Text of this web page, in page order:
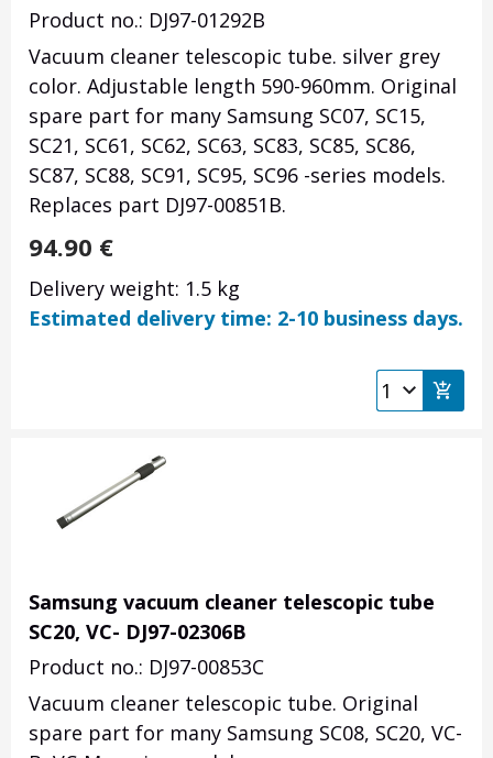
Product no.: DJ97-01292B
Vacuum cleaner telescopic tube. silver grey
color. Adjustable length 590-960mm. Original
spare part for many Samsung SC07, SC15,
SC21, SC61, SC62, SC63, SC83, SC85, SC86,
SC87, SC88, SC91, SC95, SC96 -series models.
Replaces part DJ97-00851B.
94.90 €
Delivery weight: 1.5 kg
Estimated delivery time: 2-10 business days.
Samsung vacuum cleaner telescopic tube
SC20, VC- DJ97-02306B
Product no.: DJ97-00853C
Vacuum cleaner telescopic tube. Original
spare part for many Samsung SC08, SC20, VC-